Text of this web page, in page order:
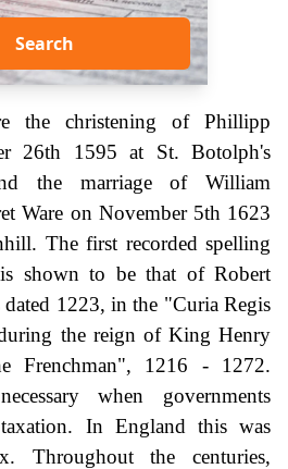
Search
the christening of Phillipp
26th 1595 at St. Botolph's
the marriage of William
Ware on November 5th 1623
The first recorded spelling
shown to be that of Robert
1223, in the "Curia Regis
the reign of King Henry
Frenchman", 1216 - 1272.
when governments
In England this was
Throughout the centuries,